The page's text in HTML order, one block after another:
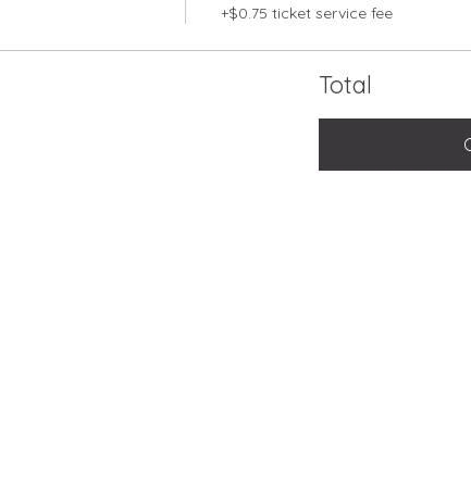
+$0.75 ticket service fee
Total